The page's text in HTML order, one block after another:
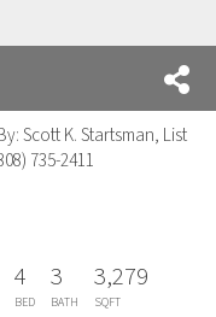
Scott K. Startsman, List
735-2411
4
BED
3
BATH
3,279
SQFT